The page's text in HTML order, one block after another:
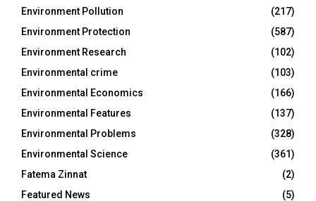
Environment Pollution
(217)
Environment Protection
(587)
Environment Research
(102)
Environmental crime
(103)
Environmental Economics
(166)
Environmental Features
(137)
Environmental Problems
(328)
Environmental Science
(361)
Fatema Zinnat
(2)
Featured News
(5)